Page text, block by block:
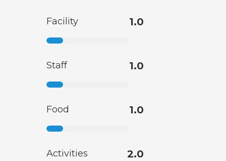
Facility 1.0
Staff 1.0
Food 1.0
Activities 2.0